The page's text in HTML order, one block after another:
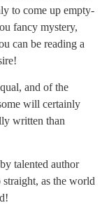
to come up empty-
fancy mystery,
can be reading a
and of the
will certainly
written than
talented author
as the world